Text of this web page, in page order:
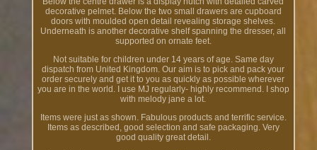
decorative pelmet. Below the two small drawers are cupboard
doors with moulded open detail revealing storage shelves.
Underneath is another decorative shelf spanning the dresser, all
supported on ornate feet.
Not suitable for children under 14 years of age. Same day
dispatch from United Kingdom. Our aim is to pick and pack your
order securely and get it to you as quickly as possible wherever
you are in the world. I use MJ regularly- highly recommend. I shop
with melody jane a lot.
Items were just as shown. Fabulous products and terrific service.
Items as described, good selection and safe packaging. Very
good quality great detail.